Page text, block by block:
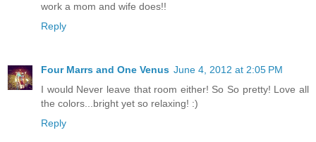
work a mom and wife does!!
Reply
Four Marrs and One Venus June 4, 2012 at 2:05 PM
I would Never leave that room either! So So pretty! Love all
the colors...bright yet so relaxing! :)
Reply